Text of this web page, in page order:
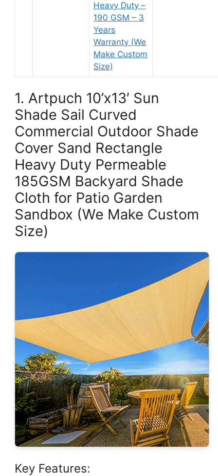
Heavy Duty –
190 GSM – 3
Years
Warranty (We
Make Custom
Size)
1. Artpuch 10’x13′ Sun
Shade Sail Curved
Commercial Outdoor Shade
Cover Sand Rectangle
Heavy Duty Permeable
185GSM Backyard Shade
Cloth for Patio Garden
Sandbox (We Make Custom
Size)
Key Features: